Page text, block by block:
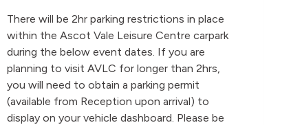
There will be 2hr parking restrictions in place
within the Ascot Vale Leisure Centre carpark
during the below event dates. If you are
planning to visit AVLC for longer than 2hrs,
you will need to obtain a parking permit
(available from Reception upon arrival) to
display on your vehicle dashboard. Please be